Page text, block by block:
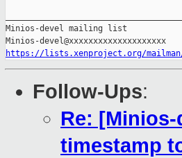
Minios-devel mailing list
https://lists.xenproject.org/
Follow-Ups:
Re: [Minios-
timestamp